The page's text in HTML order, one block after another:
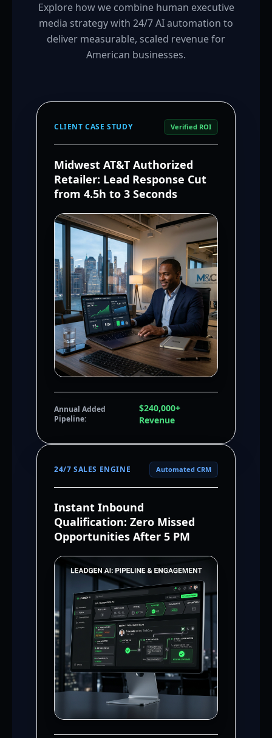
Explore how we combine human executive
media strategy with 24/7 AI automation to
deliver measurable, scaled revenue for
American businesses.
CLIENT CASE STUDY Verified ROI
Midwest AT&T Authorized
Retailer: Lead Response Cut
from 4.5h to 3 Seconds
Annual Added
Pipeline:
$240,000+
Revenue
24/7 SALES ENGINE Automated CRM
Instant Inbound
Qualification: Zero Missed
Opportunities After 5 PM